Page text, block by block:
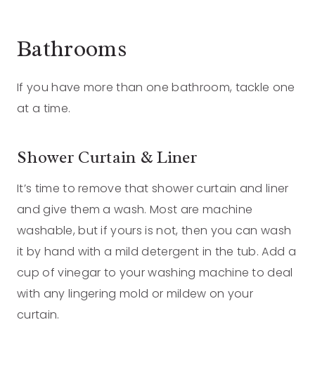
Bathrooms
If you have more than one bathroom, tackle one
at a time.
Shower Curtain & Liner
It’s time to remove that shower curtain and liner
and give them a wash. Most are machine
washable, but if yours is not, then you can wash
it by hand with a mild detergent in the tub. Add a
cup of vinegar to your washing machine to deal
with any lingering mold or mildew on your
curtain.